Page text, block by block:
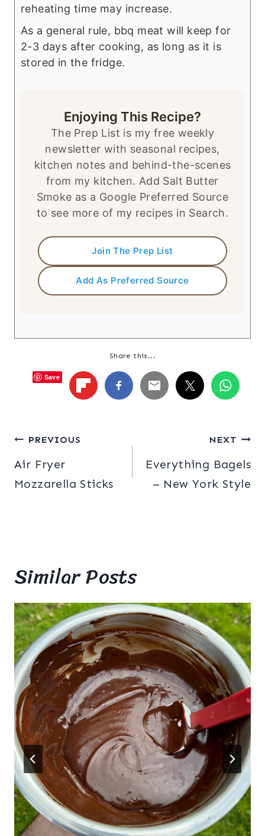
reheating time may increase.
As a general rule, bbq meat will keep for
2-3 days after cooking, as long as it is
stored in the fridge.
Enjoying This Recipe?
The Prep List is my free weekly
newsletter with seasonal recipes,
kitchen notes and behind-the-scenes
from my kitchen. Add Salt Butter
Smoke as a Google Preferred Source
to see more of my recipes in Search.
Join The Prep List
Add As Preferred Source
Share this...
Save
Post
navigation
PREVIOUS
Air Fryer
Mozzarella Sticks
NEXT
Everything Bagels
– New York Style
Similar Posts